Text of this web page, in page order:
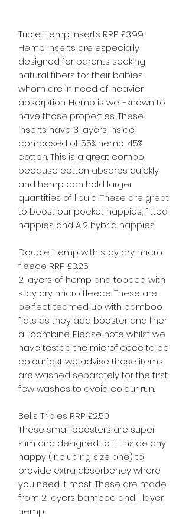
Triple Hemp inserts RRP £3.99
Hemp Inserts are especially
designed for parents seeking
natural fibers for their babies
whom are in need of heavier
absorption. Hemp is well-known to
have those properties. These
inserts have 3 layers inside
composed of 55% hemp, 45%
cotton. This is a great combo
because cotton absorbs quickly
and hemp can hold larger
quantities of liquid. These are great
to boost our pocket nappies, fitted
nappies and AI2 hybrid nappies.
Double Hemp with stay dry micro
fleece RRP £3.25
2 layers of hemp and topped with
stay dry micro fleece. These are
perfect teamed up with bamboo
flats as they add booster and liner
all combine. Please note whilst we
have tested the microfleece to be
colourfast we advise these items
are washed separately for the first
few washes to avoid colour run.
Bells Triples RRP £2.50
These small boosters are super
slim and designed to fit inside any
nappy (including size one) to
provide extra absorbency where
you need it most. These are made
from 2 layers bamboo and 1 layer
hemp.